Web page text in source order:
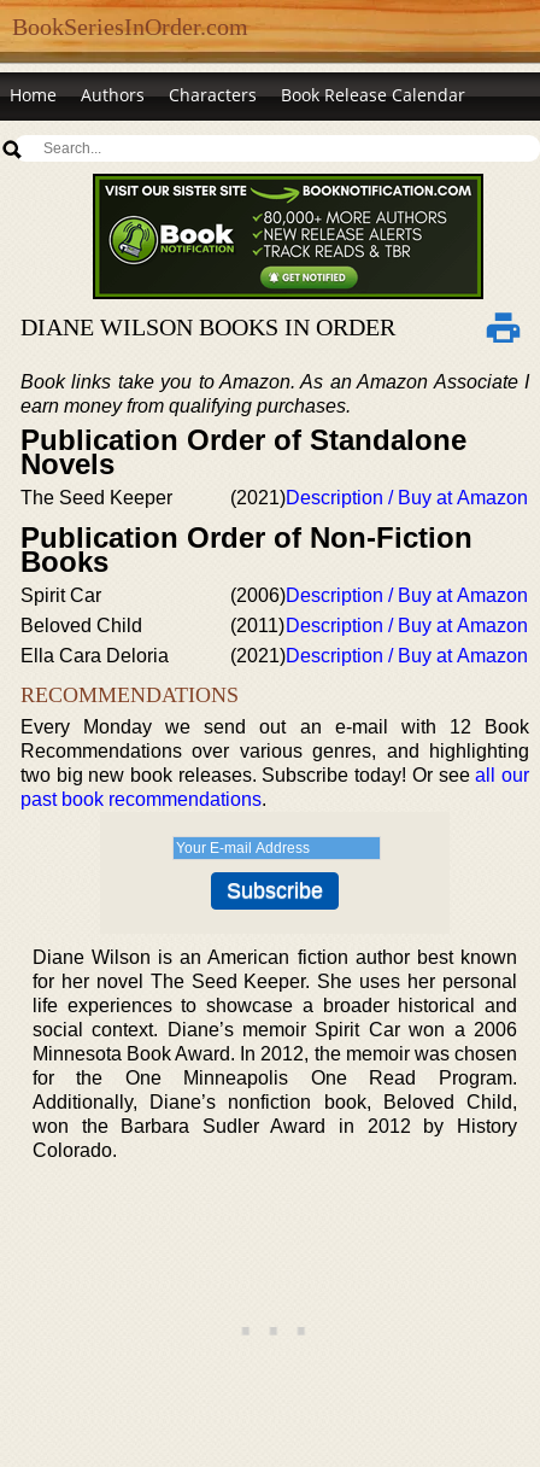
BookSeriesInOrder.com
Home Authors Characters Book Release Calendar
DIANE WILSON BOOKS IN ORDER
Book links take you to Amazon. As an Amazon Associate I
earn money from qualifying purchases.
Publication Order of Standalone
Novels
The Seed Keeper (2021)Description / Buy at Amazon
Publication Order of Non-Fiction
Books
Spirit Car (2006)Description / Buy at Amazon
Beloved Child
(2011)Description / Buy at Amazon
Ella Cara Deloria
(2021)Description / Buy at Amazon
RECOMMENDATIONS
Every Monday we send out an e-mail with 12 Book
Recommendations over various genres, and highlighting
two big new book releases. Subscribe today! Or seeall our
past book recommendations.
Diane Wilson is an American fiction author best known
for her novel The Seed Keeper. She uses her personal
life experiences to showcase a broader historical and
social context. Diane’s memoir Spirit Car won a 2006
Minnesota Book Award. In 2012, the memoir was chosen
for the One Minneapolis One Read Program.
Additionally, Diane’s nonfiction book, Beloved Child,
won the Barbara Sudler Award in 2012 by History
Colorado.